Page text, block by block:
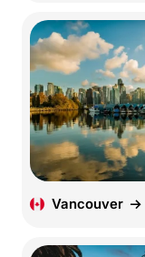
Vancouver